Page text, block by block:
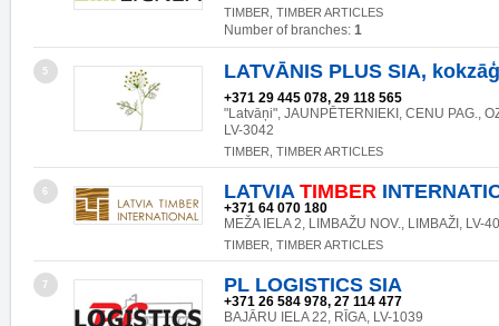
TIMBER, TIMBER ARTICLES
Number of branches: 1
5 LATVĀNIS PLUS SIA,
+371 29 445 078, 29 118 565
"Latvāņi", JAUNPĒTERNIEKI, CENU PAG.,
LV-3042
TIMBER, TIMBER ARTICLES
6 LATVIA TIMBER
+371 64 070 180
MEŽA IELA 2, LIMBAŽU NOV., LIMBAŽI, LV-
TIMBER, TIMBER ARTICLES
7 PL LOGISTICS SIA
+371 26 584 978, 27 114 477
BAJĀRU IELA 22, RĪGA, LV-1039